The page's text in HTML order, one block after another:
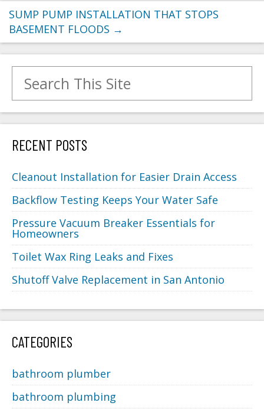
SUMP PUMP INSTALLATION THAT STOPS
BASEMENT FLOODS →
RECENT POSTS
Cleanout Installation for Easier Drain Access
Backflow Testing Keeps Your Water Safe
Pressure Vacuum Breaker Essentials for
Homeowners
Toilet Wax Ring Leaks and Fixes
Shutoff Valve Replacement in San Antonio
CATEGORIES
bathroom plumber
bathroom plumbing